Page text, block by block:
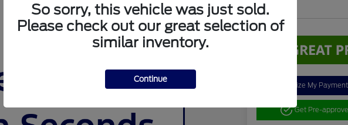
Customize My Payment
Get Pre-
So sorry, this vehicle was just sold.
Please check out our great selection of
similar inventory.
Continue